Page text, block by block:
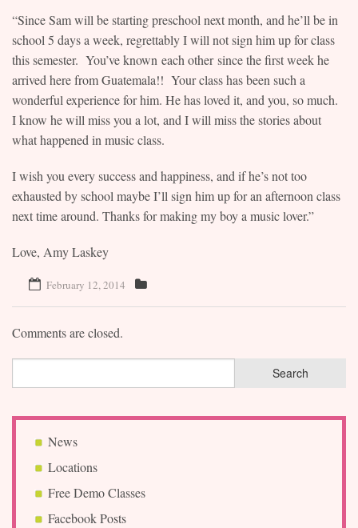
Register
Contact
“Since Sam will be starting preschool next month, and he’ll be in
school 5 days a week, regrettably I will not sign him up for class
this semester. You’ve known each other since the first week he
arrived here from Guatemala!! Your class has been such a
wonderful experience for him. He has loved it, and you, so much.
I know he will miss you a lot, and I will miss the stories about
what happened in music class.
I wish you every success and happiness, and if he’s not too
exhausted by school maybe I’ll sign him up for an afternoon class
next time around. Thanks for making my boy a music lover.”
Love, Amy Laskey
February 12, 2014
Comments are closed.
News
Locations
Free Demo Classes
Facebook Posts